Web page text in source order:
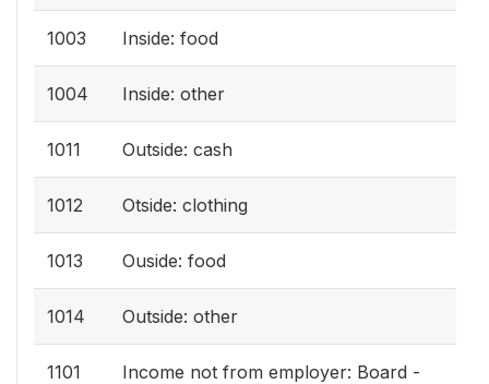
1003 Inside: food
1004 Inside: other
1011 Outside: cash
1012 Otside: clothing
1013 Ouside: food
1014 Outside: other
1101
Income not from employer: Board -